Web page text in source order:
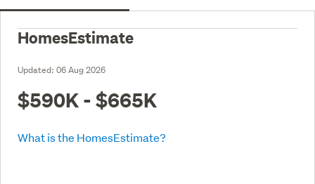
HomesEstimate
Updated: 06 Aug 2026
$590K - $665K
What is the HomesEstimate?